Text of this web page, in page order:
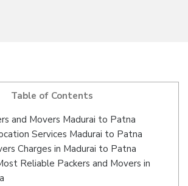
Table of Contents
and Movers Madurai to Patna
Services Madurai to Patna
Charges in Madurai to Patna
Reliable Packers and Movers in